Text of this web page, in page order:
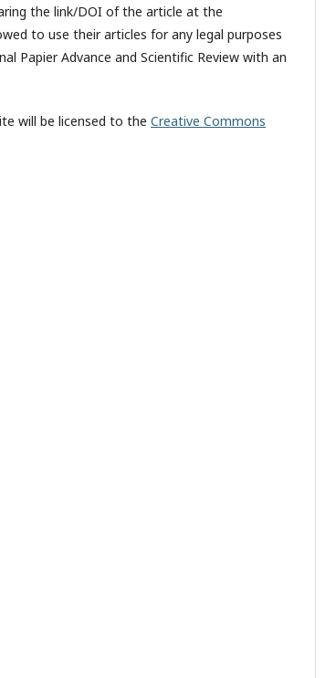
the link/DOI of the article at the
to use their articles for any legal purposes
Papier Advance and Scientific Review with an
will be licensed to the Creative Commons